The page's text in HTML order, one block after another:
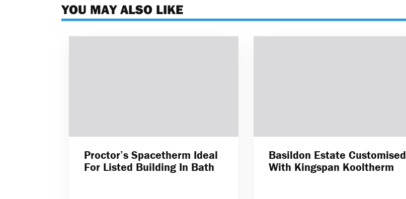
YOU MAY ALSO LIKE
Proctor’s Spacetherm Ideal
For Listed Building In Bath
Basildon Estate Customised
With Kingspan Kooltherm